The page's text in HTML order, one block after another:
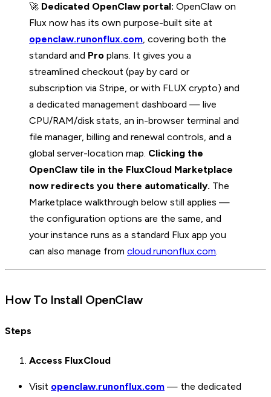
🚀 Dedicated OpenClaw portal: OpenClaw on
Flux now has its own purpose-built site at
openclaw.runonflux.com, covering both the
standard and Pro plans. It gives you a
streamlined checkout (pay by card or
subscription via Stripe, or with FLUX crypto) and
a dedicated management dashboard — live
CPU/RAM/disk stats, an in-browser terminal and
file manager, billing and renewal controls, and a
global server-location map. Clicking the
OpenClaw tile in the FluxCloud Marketplace
now redirects you there automatically. The
Marketplace walkthrough below still applies —
the configuration options are the same, and
your instance runs as a standard Flux app you
can also manage from cloud.runonflux.com.
How To Install OpenClaw
Steps
Access FluxCloud
Visit openclaw.runonflux.com — the dedicated